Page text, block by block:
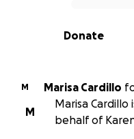
0% complete
Donate
M Marisa Cardillo
M
Marisa
behalf of